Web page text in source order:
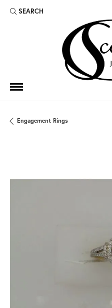
SEARCH
TOGGLE TOOLBAR SEARCH MENU
Engagement Rings